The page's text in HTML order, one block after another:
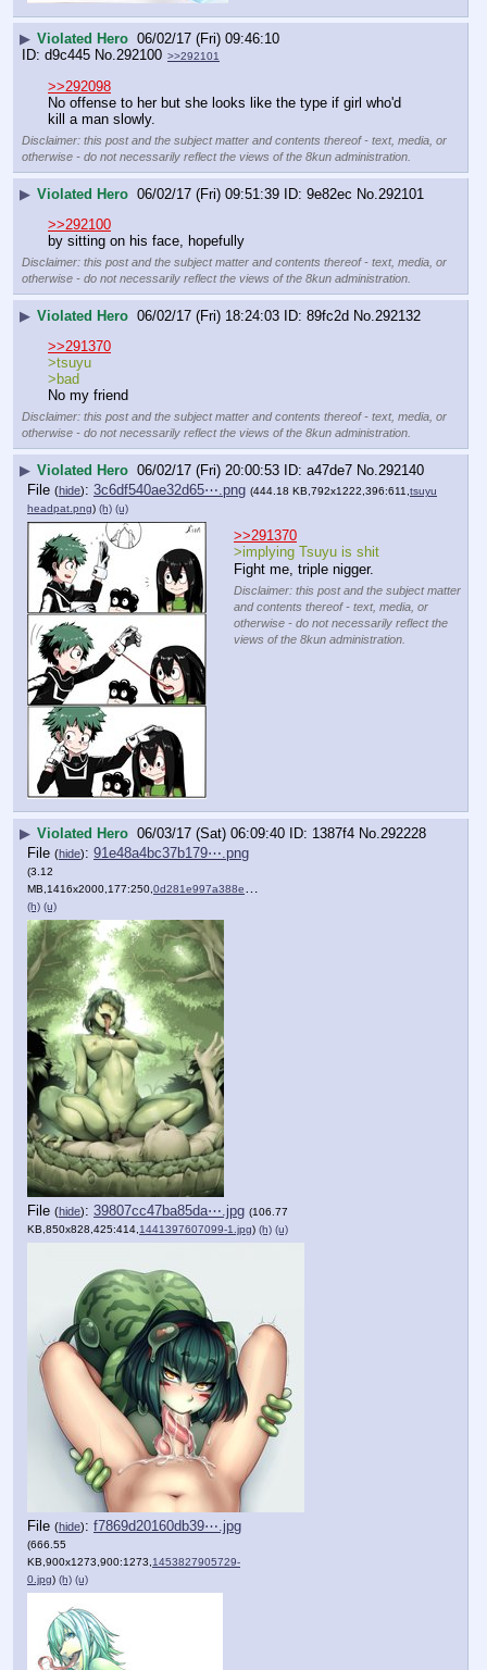
▶ Violated Hero 06/02/17 (Fri) 09:46:10
d9c445 No. 292100 >>292101
>>292098
No offense to her but she looks like the type if girl who'd
kill a man slowly.
Disclaimer: this post and the subject matter and contents thereof - text, media, or
otherwise - do not necessarily reflect the views of the 8kun administration.
▶ Violated Hero 06/02/17 (Fri) 09:51:39 9e82ec No. 292101
>>292100
by sitting on his face, hopefully
Disclaimer: this post and the subject matter and contents thereof - text, media, or
otherwise - do not necessarily reflect the views of the 8kun administration.
▶ Violated Hero 06/02/17 (Fri) 18:24:03 89fc2d No. 292132
>>291370
>tsuyu
>bad
No my friend
Disclaimer: this post and the subject matter and contents thereof - text, media, or
otherwise - do not necessarily reflect the views of the 8kun administration.
▶ Violated Hero 06/02/17 (Fri) 20:00:53 a47de7 No.292140
File (hide): 3c6df540ae32d65⋯.png (444.18 KB,792x1222,396:611, tsuyu
headpat.png) (h) (u)
>>291370
>implying Tsuyu is shit
Fight me, triple nigger.
Disclaimer: this post and the subject matter
and contents thereof - text, media, or
otherwise - do not necessarily reflect the
views of the 8kun administration.
▶ Violated Hero 06/03/17 (Sat) 06:09:40 1387f4 No.292228
File (hide): 91e48a4bc37b179⋯.png
(3.12
MB,1416x2000,177:250, 0d281e997a388e93bbdf0ee25d….png
(h) (u)
File (hide): 39807cc47ba85da⋯.jpg (106.77
KB,850x828,425:414, 1441397607099-1.jpg) (h) (u)
File (hide): f7869d20160db39⋯.jpg
(666.55
KB,900x1273,900:1273, 1453827905729-
0.jpg) (h) (u)